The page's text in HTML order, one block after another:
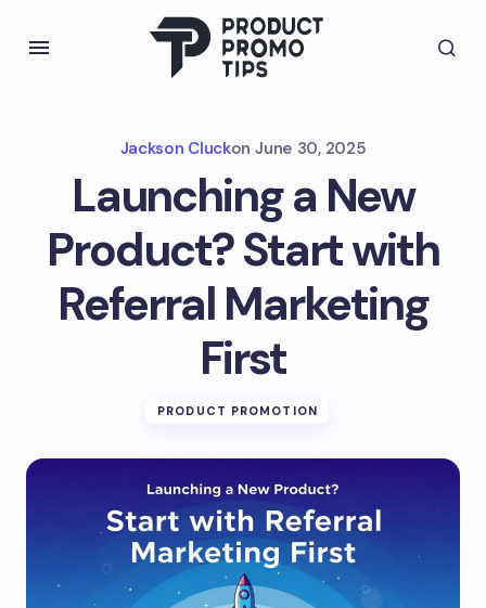
Jackson Cluckon June 30, 2025
Launching a New
Product? Start with
Referral Marketing
First
PRODUCT PROMOTION